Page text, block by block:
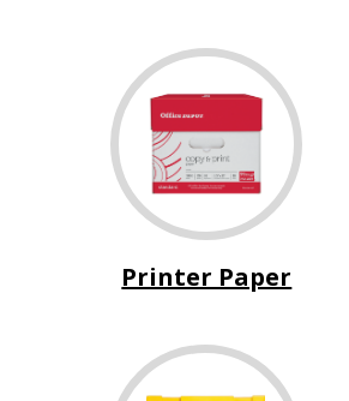
Printer Paper